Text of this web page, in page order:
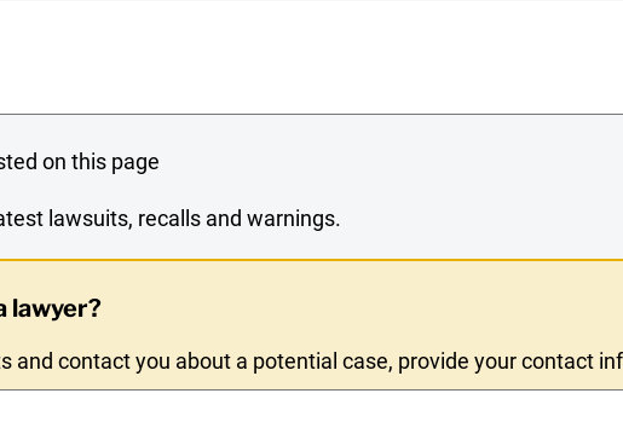
on this page
lawsuits, recalls and warnings.
lawyer?
and contact you about a potential case, provide your contact